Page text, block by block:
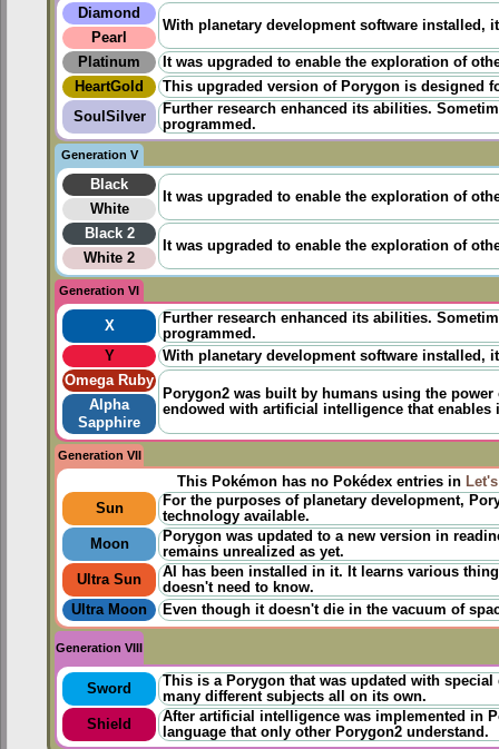
Diamond
With planetary development software installed,
Pearl
Platinum
It was upgraded to enable the exploration of
HeartGold
This upgraded version of Porygon is designed
SoulSilver
Further research enhanced its abilities.
programmed.
Generation V
Black
It was upgraded to enable the exploration of
White
Black 2
It was upgraded to enable the exploration of
White 2
Generation VI
X
Further research enhanced its abilities.
programmed.
Y
With planetary development software installed,
Omega Ruby
Porygon2 was built ​by humans using the power
endowed with artificial intelligence that
Alpha
Sapphire
Generation VII
This Pokémon has no Pokédex entries in
Sun
For the purposes of planetary development,
technology available.
Moon
Porygon was updated to a new version in
remains unrealized as yet.
Ultra Sun
AI has been installed in it. It learns various
doesn't need to know.
Ultra Moon
Even though it doesn't die in the vacuum of
Generation VIII
Sword
This is a Porygon that was updated with
many different subjects all on its own.
Shield
After artificial intelligence was implemented in
language that only other Porygon2 understand.